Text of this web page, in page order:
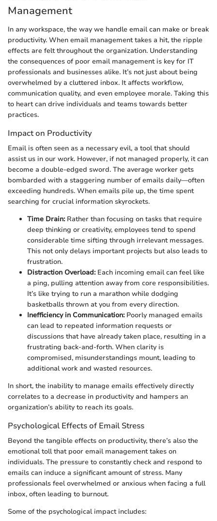
Management
In any workspace, the way we handle email can make or break
productivity. When email management takes a hit, the ripple
effects are felt throughout the organization. Understanding
the consequences of poor email management is key for IT
professionals and businesses alike. It’s not just about being
overwhelmed by a cluttered inbox. It affects workflow,
communication quality, and even employee morale. Taking this
to heart can drive individuals and teams towards better
practices.
Impact on Productivity
Email is often seen as a necessary evil, a tool that should
assist us in our work. However, if not managed properly, it can
become a double-edged sword. The average worker gets
bombarded with a staggering number of emails daily—often
exceeding hundreds. When emails pile up, the time spent
searching for crucial information skyrockets.
Time Drain:Rather than focusing on tasks that require
deep thinking or creativity, employees tend to spend
considerable time sifting through irrelevant messages.
This not only delays important projects but also leads to
frustration.
Distraction Overload:Each incoming email can feel like
a ping, pulling attention away from core responsibilities.
It’s like trying to run a marathon while dodging
basketballs thrown at you from every direction.
Inefficiency in Communication:Poorly managed emails
can lead to repeated information requests or
discussions that have already taken place, resulting in a
frustrating back-and-forth. When clarity is
compromised, misunderstandings mount, leading to
additional work and wasted resources.
In short, the inability to manage emails effectively directly
correlates to a decrease in productivity and hampers an
organization’s ability to reach its goals.
Psychological Effects of Email Stress
Beyond the tangible effects on productivity, there’s also the
emotional toll that poor email management takes on
individuals. The pressure to constantly check and respond to
emails can induce a significant amount of stress. Many
professionals feel overwhelmed or anxious when facing a full
inbox, often leading to burnout.
Some of the psychological impact includes: